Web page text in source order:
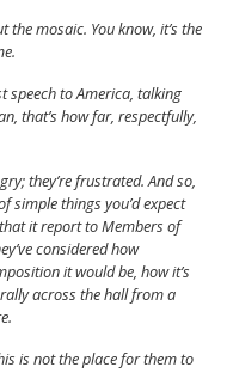
mosaic. You know, it’s the
speech to America, talking
that’s how far, respectfully,
they’re frustrated. And so,
simple things you’d expect
it report to Members of
considered how
it would be, how it’s
across the hall from a
is not the place for them to